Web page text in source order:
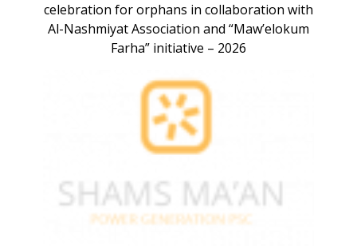
celebration for orphans in collaboration with
Al-Nashmiyat Association and “Maw’elokum
Farha” initiative – 2026